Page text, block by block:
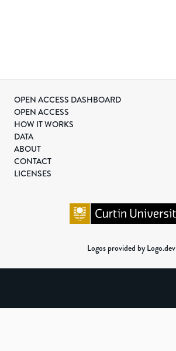
OPEN ACCESS DASHBOARD
OPEN ACCESS
HOW IT WORKS
DATA
ABOUT
CONTACT
LICENSES
Logos provided by Logo.dev